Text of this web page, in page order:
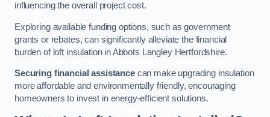
influencing the overall project cost.
Exploring available funding options, such as government
grants or rebates, can significantly alleviate the financial
burden of loft insulation in Abbots Langley Hertfordshire.
Securing financial assistancecan make upgrading insulation
more affordable and environmentally friendly, encouraging
homeowners to invest in energy-efficient solutions.